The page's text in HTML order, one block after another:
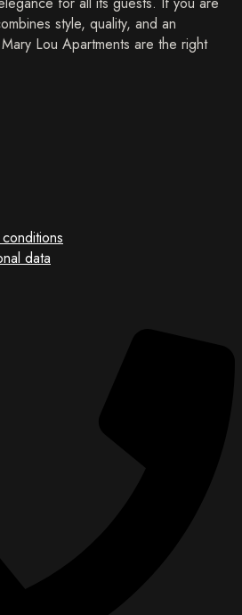
style, quality, and an
Lou Apartments are the right
data